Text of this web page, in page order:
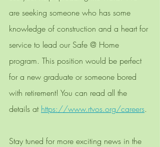
are seeking someone who has some
knowledge of construction and a heart for
service to lead our Safe @ Home
program. This position would be perfect
for a new graduate or someone bored
with retirement! You can read all the
details at https://www.rtvos.org/careers.
Stay tuned for more exciting news in the